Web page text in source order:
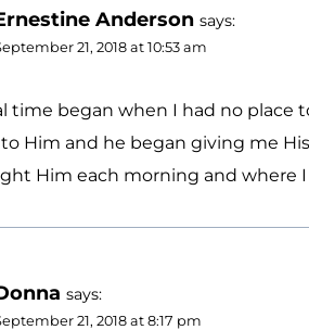
Anderson says:
21, 2018 at 10:53 am
time began when I had no place
Him and he began giving me
Him each morning and where I
says:
21, 2018 at 8:17 pm